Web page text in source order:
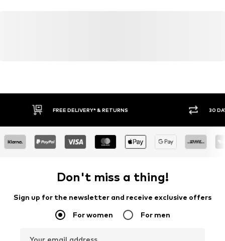
FREE DELIVERY* & RETURNS 30
Don't miss a thing!
Sign up for the newsletter and receive exclusive offers
For women For men